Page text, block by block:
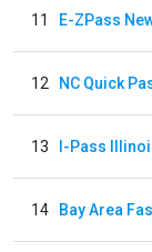
11
12 NC Quick
13 I-Pass
14 Bay Area